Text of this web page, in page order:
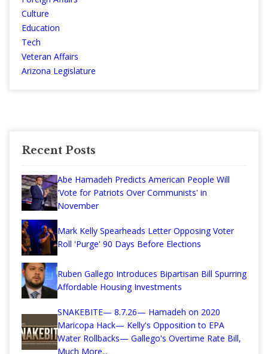
Culture
Education
Tech
Veteran Affairs
Arizona Legislature
Recent Posts
Abe Hamadeh Predicts American People Will
'Vote for Patriots Over Communists' in
November
Mark Kelly Spearheads Letter Opposing Voter
Roll 'Purge' 90 Days Before Elections
Ruben Gallego Introduces Bipartisan Bill Spurring
Affordable Housing Investments
SNAKEBITE— 8.7.26— Hamadeh on 2020
Maricopa Hack— Kelly's Opposition to EPA
Water Rollbacks— Gallego's Overtime Rate Bill,
Much More...